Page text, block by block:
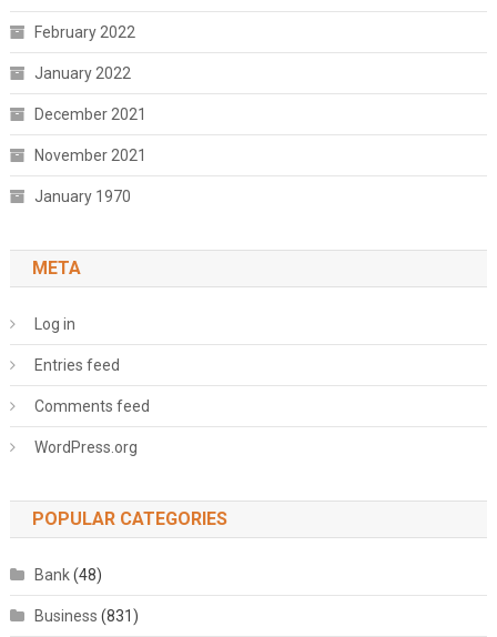
February 2022
January 2022
December 2021
November 2021
January 1970
META
Log in
Entries feed
Comments feed
WordPress.org
POPULAR CATEGORIES
Bank(48)
Business (831)